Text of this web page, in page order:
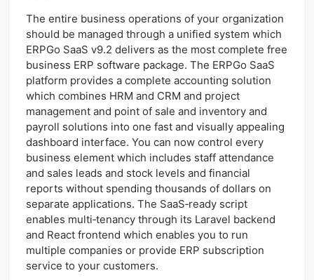
The entire business operations of your organization
should be managed through a unified system which
ERPGo SaaS v9.2 delivers as the most complete free
business ERP software package. The ERPGo SaaS
platform provides a complete accounting solution
which combines HRM and CRM and project
management and point of sale and inventory and
payroll solutions into one fast and visually appealing
dashboard interface. You can now control every
business element which includes staff attendance
and sales leads and stock levels and financial
reports without spending thousands of dollars on
separate applications. The SaaS‑ready script
enables multi‑tenancy through its Laravel backend
and React frontend which enables you to run
multiple companies or provide ERP subscription
service to your customers.